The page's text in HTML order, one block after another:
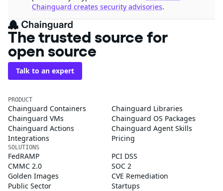
Chainguard creates security advisories.
The trusted source for
open source
Talk to an expert
PRODUCT
Chainguard Containers
Chainguard Libraries
Chainguard VMs
Chainguard OS Packages
Chainguard Actions
Chainguard Agent Skills
Integrations
Pricing
SOLUTIONS
FedRAMP
PCI DSS
CMMC 2.0
SOC 2
Golden Images
CVE Remediation
Public Sector
Startups